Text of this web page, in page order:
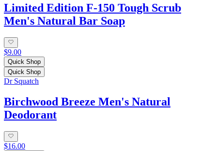
Limited Edition F-150 Tough Scrub
Men's Natural Bar Soap
$9.00
Quick Shop
Quick Shop
Dr Squatch
Birchwood Breeze Men's Natural
Deodorant
$16.00